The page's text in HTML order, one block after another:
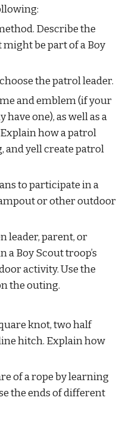
Describe the
be part of a Boy
the patrol leader.
and emblem (if your
have one), as well as a
how a patrol
and yell create patrol
to participate in a
or other outdoor
leader, parent, or
a Boy Scout troop’s
activity. Use the
the outing.
knot, two half
hitch. Explain how
of a rope by learning
the ends of different